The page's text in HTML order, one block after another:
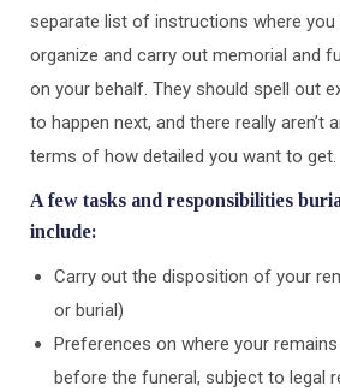
separate list of instructions where
organize and carry out memorial and
on your behalf. They should spell out
to happen next, and there really aren’t
terms of how detailed you want to get.
A few tasks and responsibilities
include:
Carry out the disposition of your
or burial)
Preferences on where your
before the funeral, subject to legal